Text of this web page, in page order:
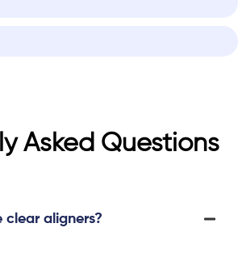
Asked Questions
clear aligners?